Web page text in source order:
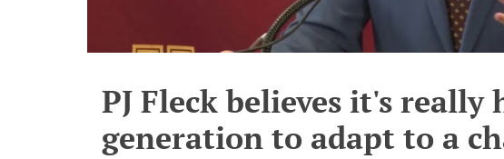
PJ Fleck believes it's really
generation to adapt to a